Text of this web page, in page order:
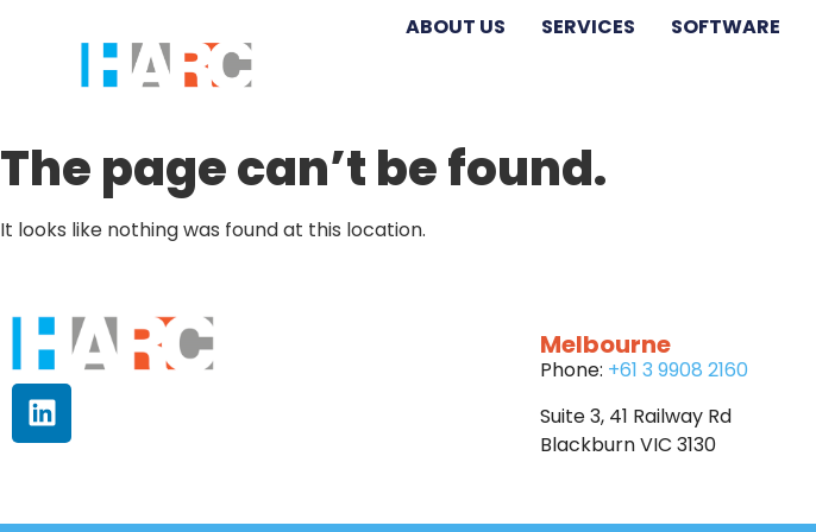
ABOUT US SERVICES SOFTWARE
The page can’t be found.
It looks like nothing was found at this location.
Melbourne
Phone: +61 3 9908 2160
Suite 3, 41 Railway Rd
Blackburn VIC 3130